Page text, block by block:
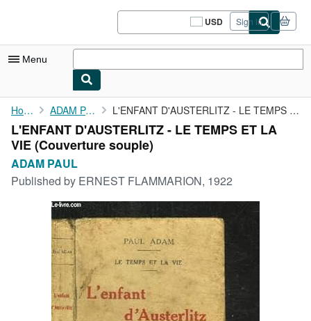
USD
Site
shopping
Sign in
Menu
My Account
My Purchases
Sign Off
Advanced Search
Browse Collections
Rare Books
Art & Collectibles
Textbooks
Home ADAM PAUL L'ENFANT D'AUSTERLITZ - LE TEMPS ET LA VIE
L'ENFANT D'AUSTERLITZ - LE TEMPS ET LA
VIE (Couverture souple)
ADAM PAUL
Published by ERNEST FLAMMARION, 1922